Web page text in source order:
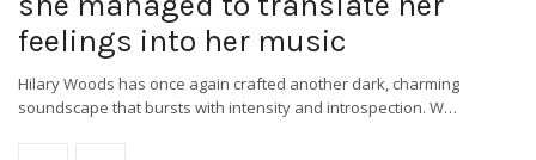
feelings into her music
Hilary Woods has once again crafted another dark, charming
soundscape that bursts with intensity and introspection. W…